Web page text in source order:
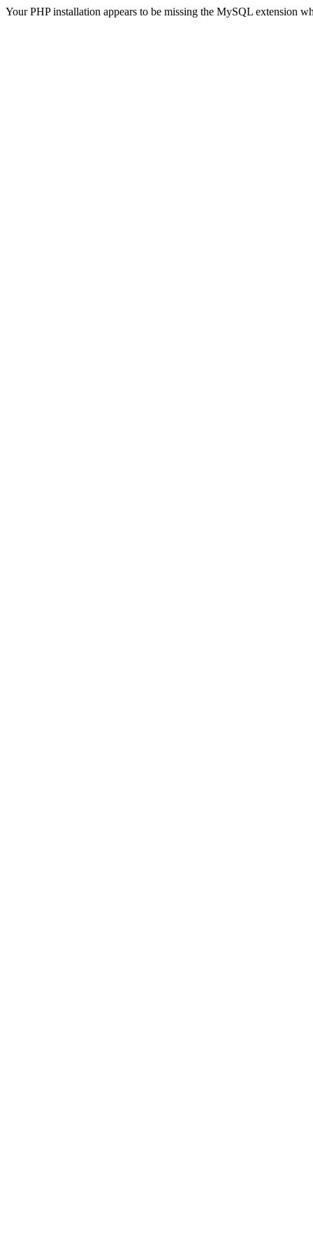
Your PHP installation appears to be missing the MySQL extension